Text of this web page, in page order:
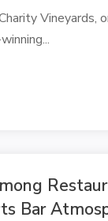
Vineyards,
Bar